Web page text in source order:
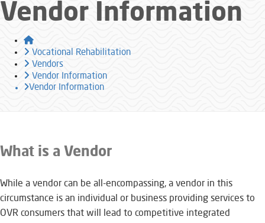
Vendor Information
Home
Vocational Rehabilitation
Vendors
Vendor Information
Vendor Information
​​​​​​​​​​​​​​​What is a Vendor
While a vendor can be all-encompassing, a vendor in this
circumstance is an individual or business providing services to
OVR consumers that will lead to competitive integrated